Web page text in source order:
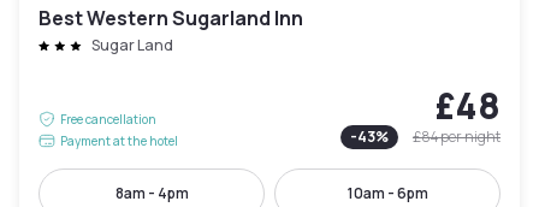
Best Western Sugarland Inn
Sugar Land
Free cancellation
Payment at the hotel
£48
-43% £84per night
8am - 4pm 10am - 6pm